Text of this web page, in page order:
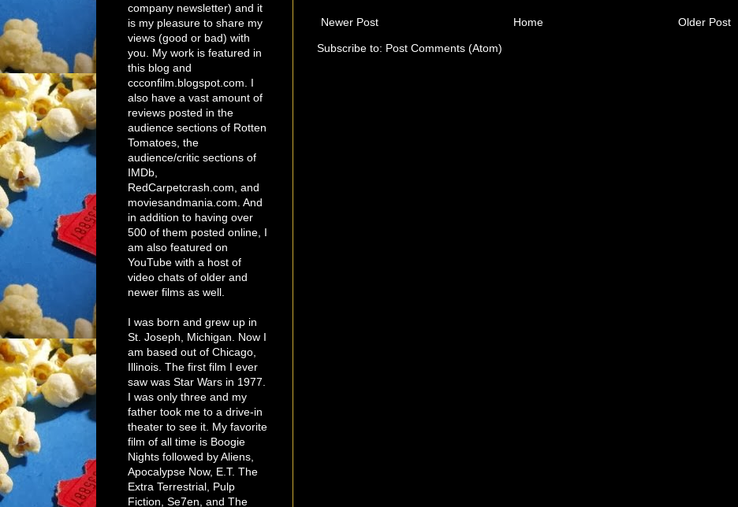
Newer Post Older Post
Home
Subscribe to: Post Comments (Atom)
company newsletter) and it
is my pleasure to share my
views (good or bad) with
you. My work is featured in
this blog and
ccconfilm.blogspot.com. I
also have a vast amount of
reviews posted in the
audience sections of Rotten
Tomatoes, the
audience/critic sections of
IMDb,
RedCarpetcrash.com, and
moviesandmania.com. And
in addition to having over
500 of them posted online, I
am also featured on
YouTube with a host of
video chats of older and
newer films as well.
I was born and grew up in
St. Joseph, Michigan. Now I
am based out of Chicago,
Illinois. The first film I ever
saw was Star Wars in 1977.
I was only three and my
father took me to a drive-in
theater to see it. My favorite
film of all time is Boogie
Nights followed by Aliens,
Apocalypse Now, E.T. The
Extra Terrestrial, Pulp
Fiction, Se7en, and The